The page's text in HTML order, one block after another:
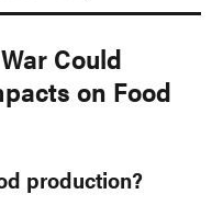
Could
on Food
production?